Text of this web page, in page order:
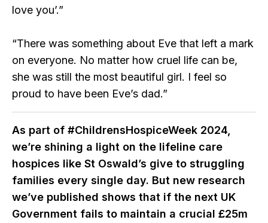
love you’.”
“There was something about Eve that left a mark
on everyone. No matter how cruel life can be,
she was still the most beautiful girl. I feel so
proud to have been Eve’s dad.”
As part of #ChildrensHospiceWeek 2024,
we’re shining a light on the lifeline care
hospices like St Oswald’s give to struggling
families every single day. But new research
we’ve published shows that if the next UK
Government fails to maintain a crucial £25m